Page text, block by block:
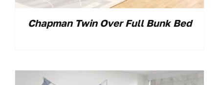
Chapman Twin Over Full Bunk Bed